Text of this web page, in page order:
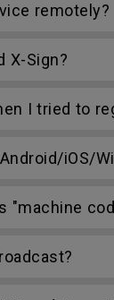
remotely?
X-Sign?
I tried to
iOS/
"machine